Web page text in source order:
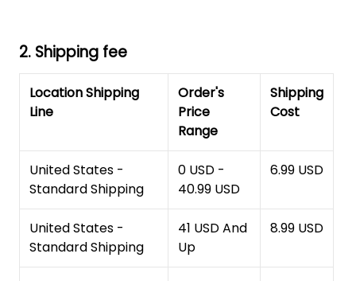
2. Shipping fee
Location Shipping
Line
Order's
Price
Range
Shipping
Cost
United States -
Standard Shipping
0 USD -
40.99 USD
6.99 USD
United States -
Standard Shipping
41 USD And
Up
8.99 USD